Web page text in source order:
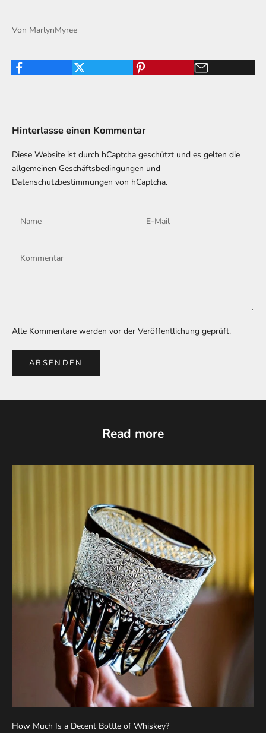
Von MarlynMyree
Hinterlasse einen Kommentar
Diese Website ist durch hCaptcha geschützt und es gelten die
allgemeinen Geschäftsbedingungen und
Datenschutzbestimmungen von hCaptcha.
Alle Kommentare werden vor der Veröffentlichung geprüft.
ABSENDEN
Read more
How Much Is a Decent Bottle of Whiskey?